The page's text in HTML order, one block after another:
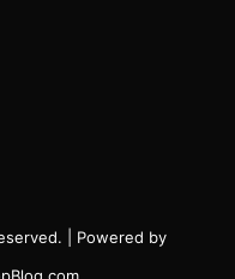
| Powered by